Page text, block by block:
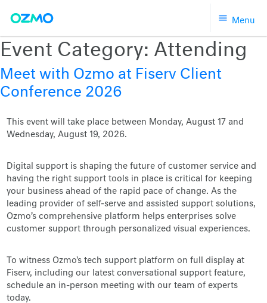
Menu
Event Category:Attending
Meet with Ozmo at Fiserv Client
Conference 2026
This event will take place between Monday, August 17 and
Wednesday, August 19, 2026.
Digital support is shaping the future of customer service and
having the right support tools in place is critical for keeping
your business ahead of the rapid pace of change. As the
leading provider of self-serve and assisted support solutions,
Ozmo’s comprehensive platform helps enterprises solve
customer support through personalized visual experiences.
To witness Ozmo's tech support platform on full display at
Fiserv, including our latest conversational support feature,
schedule an in-person meeting with our team of experts
today.